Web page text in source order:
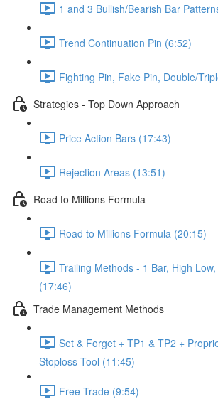
1 and 3 Bullish/Bearish Bar
Trend Continuation Pin (6:52)
Fighting Pin, Fake Pin, Double/
Strategies - Top Down Approach
Price Action Bars (17:43)
Rejection Areas (13:51)
Road to Millions Formula
Road to Millions Formula (20:15)
Trailing Methods - 1 Bar, High
(17:46)
Trade Management Methods
Set & Forget + TP1 & TP2 +
Stoploss Tool (11:45)
Free Trade (9:54)